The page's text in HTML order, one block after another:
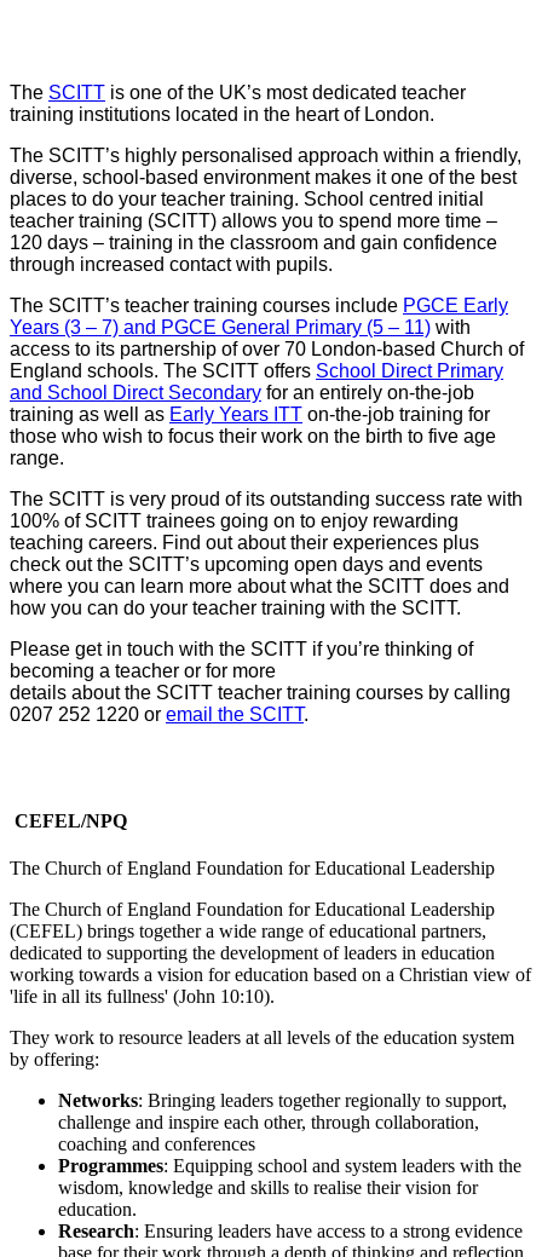
The SCITT is one of the UK’s most dedicated teacher
training institutions located in the heart of London.
The SCITT’s highly personalised approach within a friendly,
diverse, school-based environment makes it one of the best
places to do your teacher training. School centred initial
teacher training (SCITT) allows you to spend more time –
120 days – training in the classroom and gain confidence
through increased contact with pupils.
The SCITT’s teacher training courses include PGCE Early
Years (3 – 7) and PGCE General Primary (5 – 11) with
access to its partnership of over 70 London-based Church of
England schools. The SCITT offers School Direct Primary
and School Direct Secondary for an entirely on-the-job
training as well as Early Years ITT on-the-job training for
those who wish to focus their work on the birth to five age
range.
The SCITT is very proud of its outstanding success rate with
100% of SCITT trainees going on to enjoy rewarding
teaching careers. Find out about their experiences plus
check out the SCITT’s upcoming open days and events
where you can learn more about what the SCITT does and
how you can do your teacher training with the SCITT.
Please get in touch with the SCITT if you’re thinking of
becoming a teacher or for more
details about the SCITT teacher training courses by calling
0207 252 1220 or email the SCITT.
CEFEL/NPQ
The Church of England Foundation for Educational Leadership
The Church of England Foundation for Educational Leadership
(CEFEL) brings together a wide range of educational partners,
dedicated to supporting the development of leaders in education
working towards a vision for education based on a Christian view of
'life in all its fullness' (John 10:10).
They work to resource leaders at all levels of the education system
by offering:
Networks: Bringing leaders together regionally to support,
challenge and inspire each other, through collaboration,
coaching and conferences
Programmes: Equipping school and system leaders with the
wisdom, knowledge and skills to realise their vision for
education.
Research: Ensuring leaders have access to a strong evidence
base for their work through a depth of thinking and reflection